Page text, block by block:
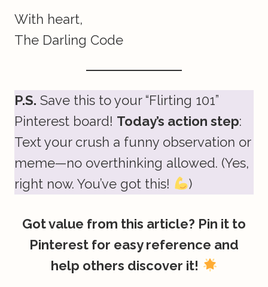
With heart,
The Darling Code
P.S. Save this to your “Flirting 101”
Pinterest board! Today’s action step:
Text your crush a funny observation or
meme—no overthinking allowed. (Yes,
right now. You’ve got this!
)
Got value from this article? Pin it to
Pinterest for easy reference and
help others discover it!